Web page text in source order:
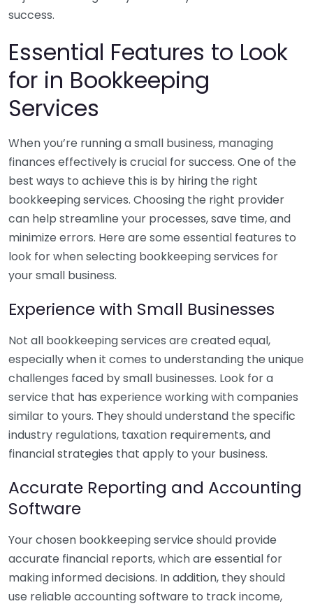
success.
Essential Features to Look
for in Bookkeeping
Services
When you’re running a small business, managing
finances effectively is crucial for success. One of the
best ways to achieve this is by hiring the right
bookkeeping services. Choosing the right provider
can help streamline your processes, save time, and
minimize errors. Here are some essential features to
look for when selecting bookkeeping services for
your small business.
Experience with Small Businesses
Not all bookkeeping services are created equal,
especially when it comes to understanding the unique
challenges faced by small businesses. Look for a
service that has experience working with companies
similar to yours. They should understand the specific
industry regulations, taxation requirements, and
financial strategies that apply to your business.
Accurate Reporting and Accounting
Software
Your chosen bookkeeping service should provide
accurate financial reports, which are essential for
making informed decisions. In addition, they should
use reliable accounting software to track income,